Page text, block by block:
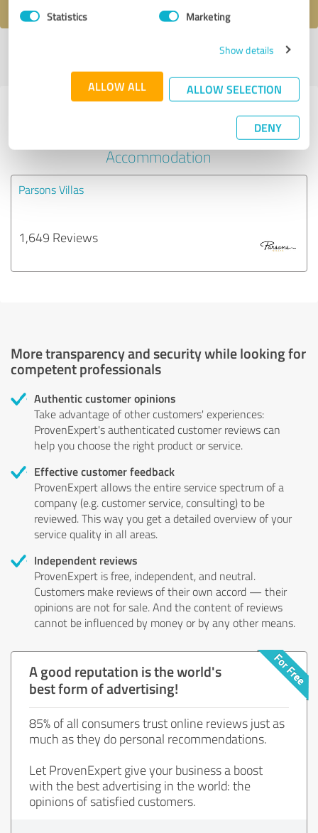
Statistics Marketing
Show details
ALLOW ALL ALLOW SELECTION
DENY
Last update: 06/09/2025|Report
Experiences with other service
providers in the industry Hotels &
Accommodation
Parsons Villas
1,649 Reviews
More transparency and security while looking for
competent professionals
Authentic customer opinions
Take advantage of other customers' experiences:
ProvenExpert's authenticated customer reviews can
help you choose the right product or service.
Effective customer feedback
ProvenExpert allows the entire service spectrum of a
company (e.g. customer service, consulting) to be
reviewed. This way you get a detailed overview of your
service quality in all areas.
Independent reviews
ProvenExpert is free, independent, and neutral.
Customers make reviews of their own accord — their
opinions are not for sale. And the content of reviews
cannot be influenced by money or by any other means.
A good reputation is the world's
best form of advertising!
85% of all consumers trust online reviews just as
much as they do personal recommendations.
Let ProvenExpert give your business a boost
with the best advertising in the world: the
opinions of satisfied customers.